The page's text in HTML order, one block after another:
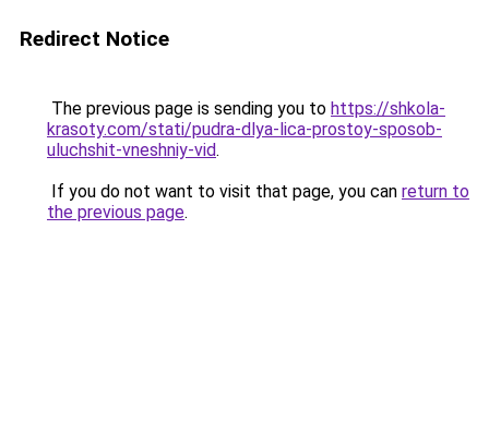
Redirect Notice
The previous page is sending you to https://shkola-
krasoty.com/stati/pudra-dlya-lica-prostoy-sposob-
uluchshit-vneshniy-vid.
If you do not want to visit that page, you can return to
the previous page.